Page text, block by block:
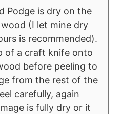
Podge is dry on the
(I let mine dry
is recommended).
of a craft knife onto
before peeling to
from the rest of the
carefully, again
is fully dry or it